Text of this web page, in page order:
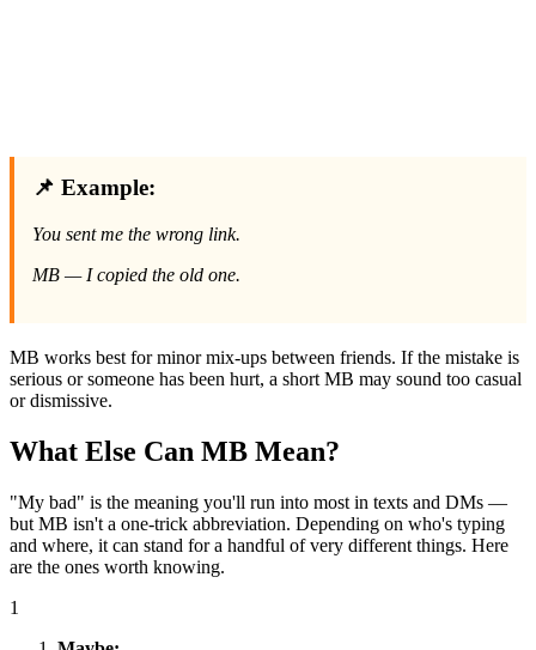
📌 Example:
You sent me the wrong link.
MB — I copied the old one.
MB works best for minor mix-ups between friends. If the mistake is
serious or someone has been hurt, a short MB may sound too casual
or dismissive.
What Else Can MB Mean?
"My bad" is the meaning you'll run into most in texts and DMs —
but MB isn't a one-trick abbreviation. Depending on who's typing
and where, it can stand for a handful of very different things. Here
are the ones worth knowing.
1